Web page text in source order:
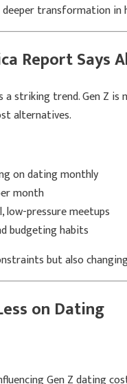
transformation in
Report Says
striking trend. Gen Z
alternatives.
on dating monthly
month
low-pressure meetups
budgeting habits
but also
on Dating